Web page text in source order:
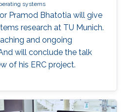
systems
Pramod Bhatotia will give
research at TU Munich.
and ongoing
will conclude the talk
of his ERC project.